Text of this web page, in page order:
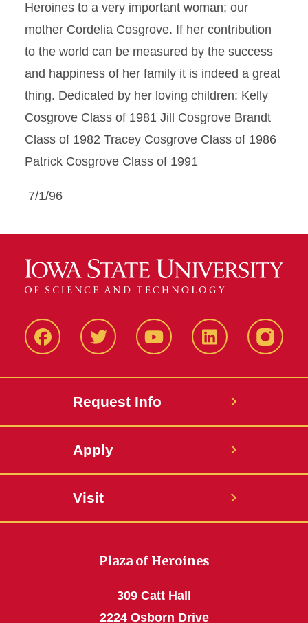
Heroines to a very important woman; our
mother Cordelia Cosgrove. If her contribution
to the world can be measured by the success
and happiness of her family it is indeed a great
thing. Dedicated by her loving children: Kelly
Cosgrove Class of 1981 Jill Cosgrove Brandt
Class of 1982 Tracey Cosgrove Class of 1986
Patrick Cosgrove Class of 1991
7/1/96
FacbeookTwitter YouTube LinkedIn
Request Info
Apply
Visit
Plaza of Heroines
309 Catt Hall
2224 Osborn Drive